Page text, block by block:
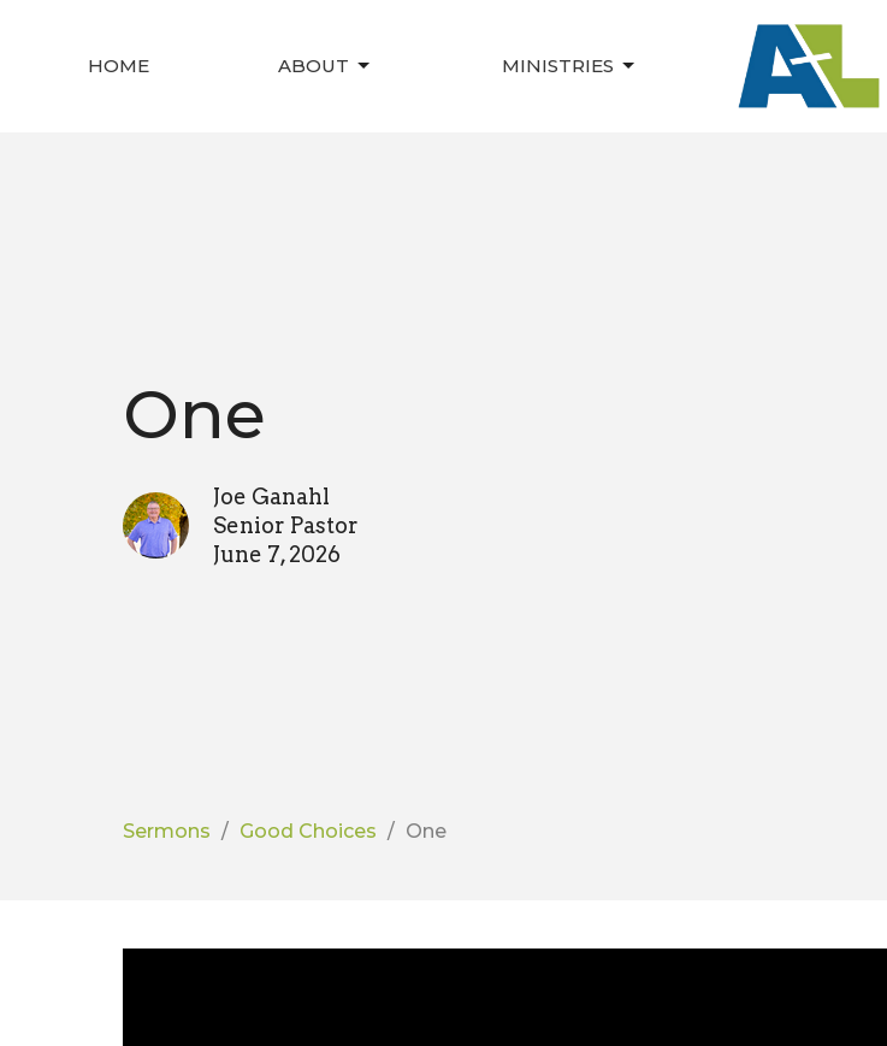
HOME ABOUT MINISTRIES
One
Joe Ganahl
Senior Pastor
June 7, 2026
Sermons Good Choices One